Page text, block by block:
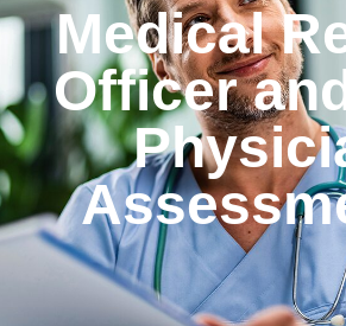
Medical
Officer and